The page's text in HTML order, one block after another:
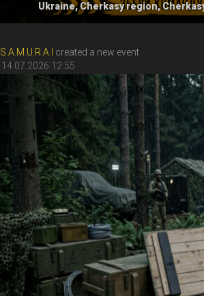
Ukraine, Cherkasy region,
S.A.M.U.R.A.I created a new event
14.07.2026 12:55